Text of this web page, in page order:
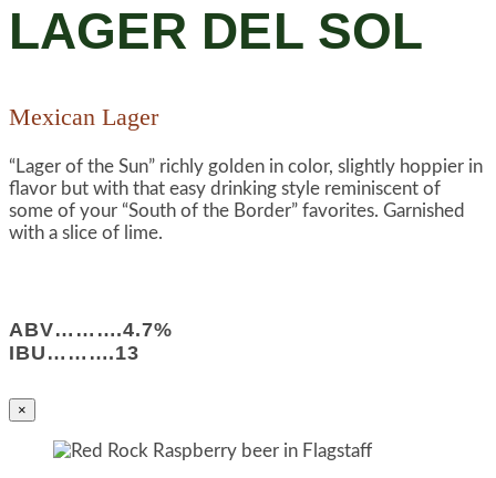
LAGER DEL SOL
Mexican Lager
“Lager of the Sun” richly golden in color, slightly hoppier in
flavor but with that easy drinking style reminiscent of
some of your “South of the Border” favorites. Garnished
with a slice of lime.
ABV……….4.7%
IBU……….13
×